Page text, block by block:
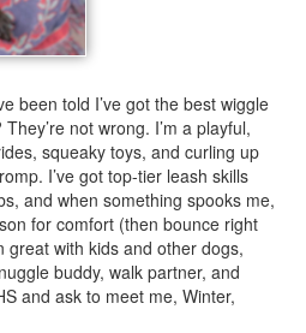
been told I’ve got the best wiggle
not wrong. I’m a playful,
squeaky toys, and curling up
I’ve got top-tier leash skills
and when something spooks me,
for comfort (then bounce right
great with kids and other dogs,
buddy, walk partner, and
and ask to meet me, Winter,